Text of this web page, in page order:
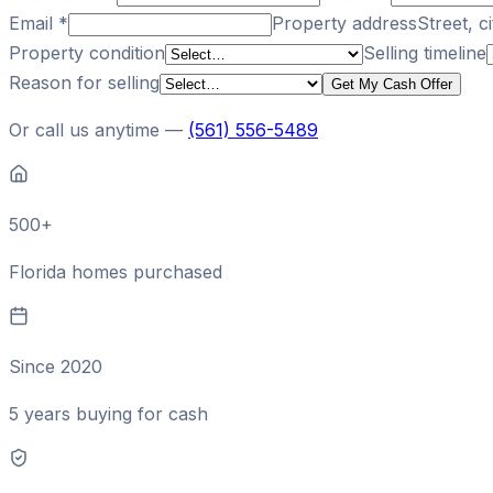
Email * Property addressStreet,
Property condition
Selling timeline
Reason for selling
Get My Cash Offer
Or call us anytime — (561) 556-5489
500+
Florida homes purchased
Since 2020
5 years buying for cash